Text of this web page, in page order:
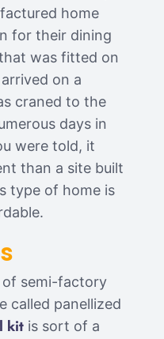
home
for their dining
was fitted on
on a
craned to the
days in
were told, it
than a site built
type of home is
of semi-factory
called panellized
kit is sort of a